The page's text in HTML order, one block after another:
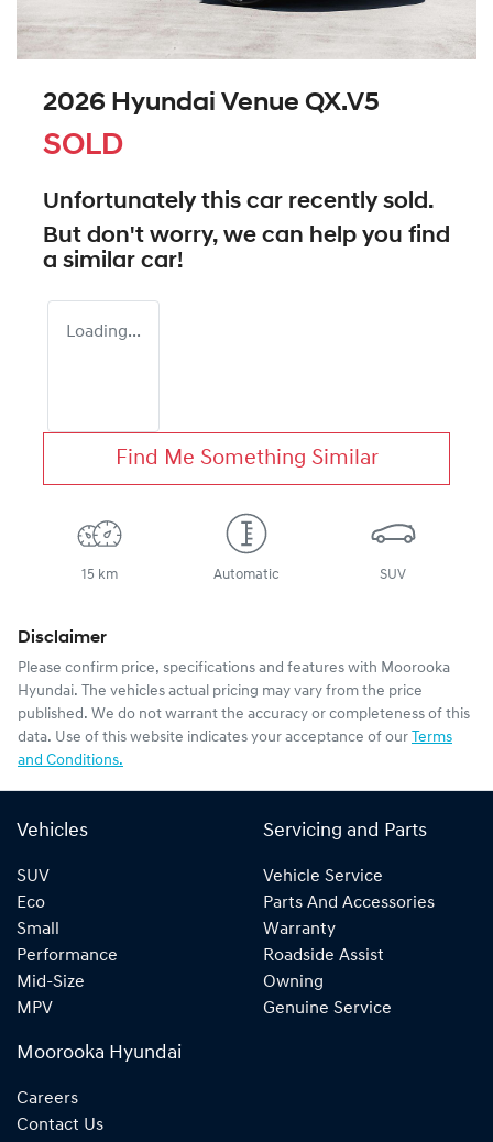
2026 Hyundai Venue QX.V5
SOLD
Unfortunately this car recently sold.
But don't worry, we can help you find
a similar car!
Loading...
Find Me Something Similar
15 km Automatic SUV
Disclaimer
Please confirm price, specifications and features with Moorooka
Hyundai. The vehicles actual pricing may vary from the price
published. We do not warrant the accuracy or completeness of this
data. Use of this website indicates your acceptance of our Terms
and Conditions.
Vehicles
SUV
Eco
Small
Performance
Mid-Size
MPV
Servicing and Parts
Vehicle Service
Parts And Accessories
Warranty
Roadside Assist
Owning
Genuine Service
Moorooka Hyundai
Careers
Contact Us